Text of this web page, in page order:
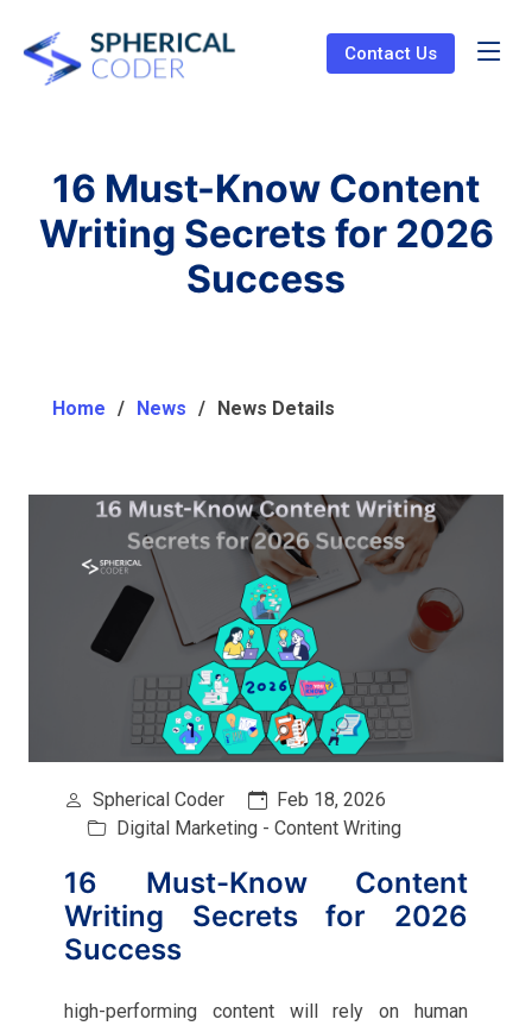
Contact Us
16 Must-Know Content
Writing Secrets for 2026
Success
Home News News Details
Spherical Coder
Feb 18, 2026
Digital Marketing - Content Writing
16 Must-Know Content
Writing Secrets for 2026
Success
high-performing content will rely on human